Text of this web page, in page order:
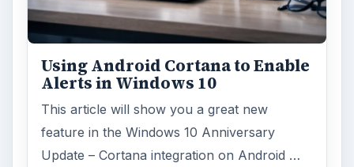
Using Android Cortana to Enable
Alerts in Windows 10
This article will show you a great new
feature in the Windows 10 Anniversary
Update – Cortana integration on Android …